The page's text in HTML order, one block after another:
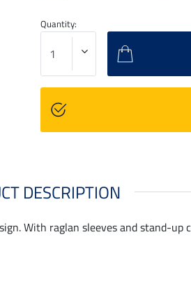
Quantity:
DESCRIPTION
With raglan sleeves and stand-up